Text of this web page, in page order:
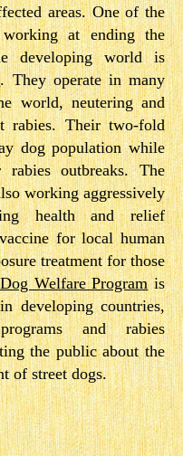
areas. One of the
at ending the
developing world is
.​ They operate in many
world, neutering and
rabies. Their two-­fold
dog population while
outbreaks. The
working aggressively
health and relief
for local human
treatment for those
Welfare Program​ is
developing countries,
and rabies
the public about the
of street dogs.